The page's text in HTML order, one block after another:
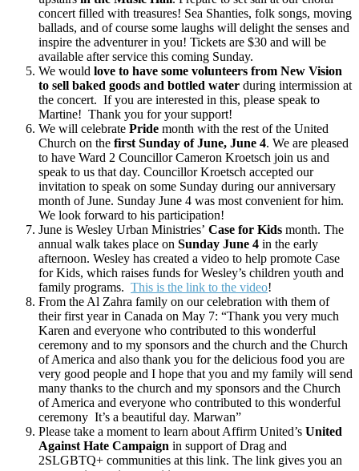
concert filled with treasures! Sea Shanties, folk songs, moving
ballads, and of course some laughs will delight the senses and
inspire the adventurer in you! Tickets are $30 and will be
available after service this coming Sunday.
We would love to have some volunteers from New Vision
to sell baked goods and bottled water during intermission at
the concert. If you are interested in this, please speak to
Martine! Thank you for your support!
We will celebrate Pride month with the rest of the United
Church on the first Sunday of June, June 4. We are pleased
to have Ward 2 Councillor Cameron Kroetsch join us and
speak to us that day. Councillor Kroetsch accepted our
invitation to speak on some Sunday during our anniversary
month of June. Sunday June 4 was most convenient for him.
We look forward to his participation!
June is Wesley Urban Ministries’ Case for Kids month. The
annual walk takes place on Sunday June 4 in the early
afternoon. Wesley has created a video to help promote Case
for Kids, which raises funds for Wesley’s children youth and
family programs. This is the link to the video!
From the Al Zahra family on our celebration with them of
their first year in Canada on May 7: “Thank you very much
Karen and everyone who contributed to this wonderful
ceremony and to my sponsors and the church and the Church
of America and also thank you for the delicious food you are
very good people and I hope that you and my family will send
many thanks to the church and my sponsors and the Church
of America and everyone who contributed to this wonderful
ceremony It’s a beautiful day. Marwan”
Please take a moment to learn about Affirm United’s United
Against Hate Campaign in support of Drag and
2SLGBTQ+ communities at this link. The link gives you an